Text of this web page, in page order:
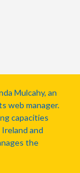
Mulcahy, an
web manager.
capacities
and
the